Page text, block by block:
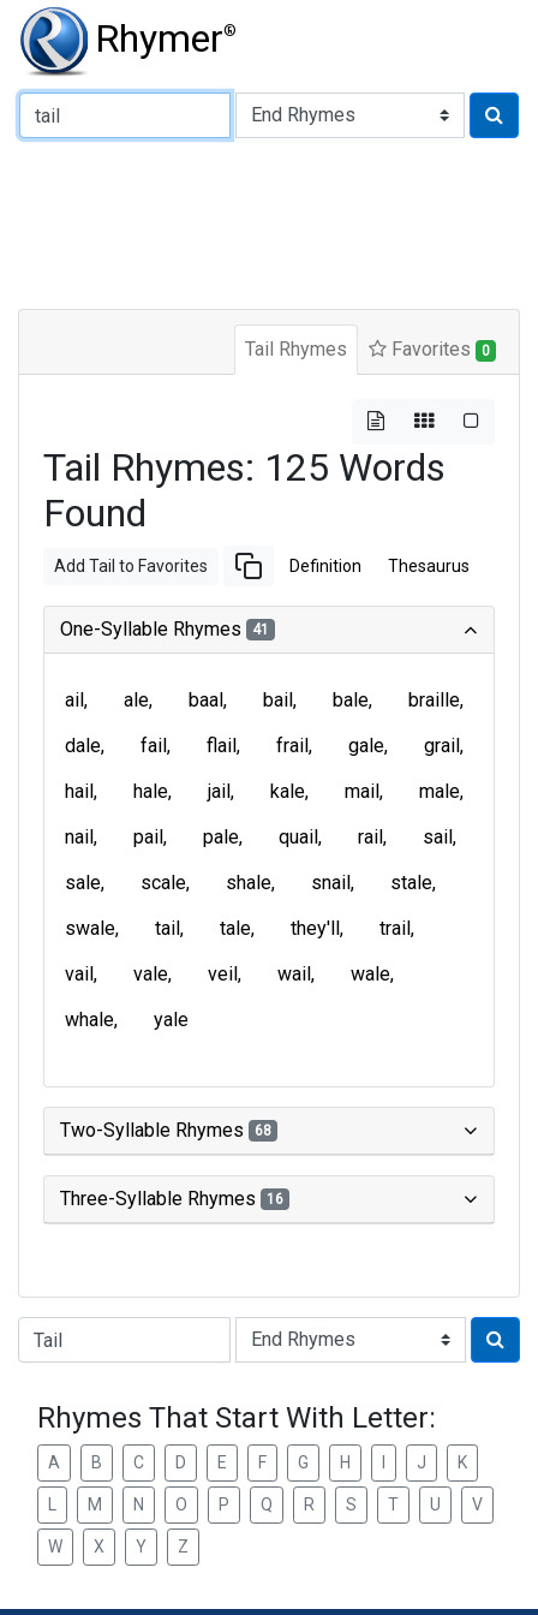
Rhymer®
Type of Rhyme:
Tail Rhymes Favorites 0
Tail Rhymes: 125 Words
Found
Add Tail to Favorites Definition Thesaurus
One-Syllable Rhymes 41
ail ale baal bail bale
braille
dale
fail flail frail gale
grail
hail
hale jail kale mail
male
nail
pail pale quail rail
sail
sale
scale shale snail
stale
swale
tail tale they'll
trail
vail
vale veil wail
wale
whale
yale
Two-Syllable Rhymes 68
Three-Syllable Rhymes 16
Type of Rhyme:
Rhymes That Start With Letter:
A B C D E F G H J K
M N O P Q R S T U V
W X Y Z